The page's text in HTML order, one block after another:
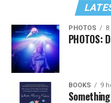
PHOTOS
PHOTOS:
BOOKS 9